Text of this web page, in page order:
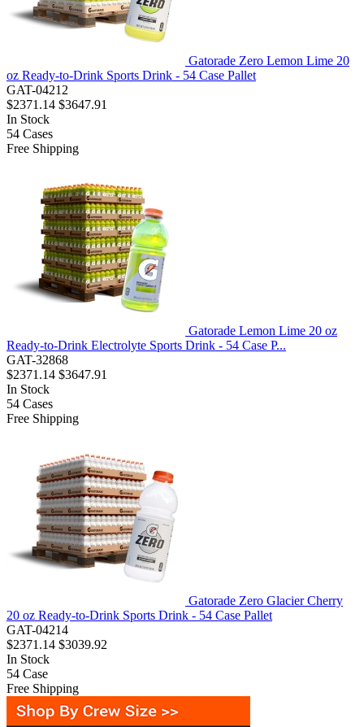
Gatorade Zero Lemon Lime 20
oz Ready-to-Drink Sports Drink - 54 Case Pallet
GAT-04212
$2371.14 $3647.91
In Stock
54 Cases
Free Shipping
Gatorade Lemon Lime 20 oz
Ready-to-Drink Electrolyte Sports Drink - 54 Case P...
GAT-32868
$2371.14 $3647.91
In Stock
54 Cases
Free Shipping
Gatorade Zero Glacier Cherry
20 oz Ready-to-Drink Sports Drink - 54 Case Pallet
GAT-04214
$2371.14 $3039.92
In Stock
54 Case
Free Shipping